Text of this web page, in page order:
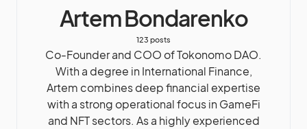
Artem Bondarenko
123 posts
Co-Founder and COO of Tokonomo DAO.
With a degree in International Finance,
Artem combines deep financial expertise
with a strong operational focus in GameFi
and NFT sectors. As a highly experienced